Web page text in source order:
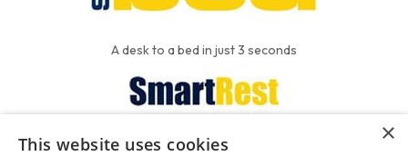
A desk to a bed in just 3 seconds
×
This website uses cookies